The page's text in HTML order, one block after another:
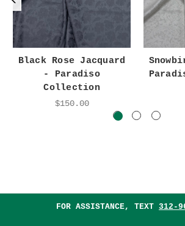
Black Rose Jacquard
- Paradiso
Collection
$150.00
FOR ASSISTANCE, TEXT 312-